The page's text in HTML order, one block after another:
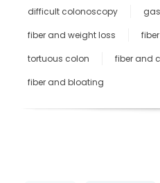
difficult colonoscopy
fiber and weight loss
tortuous colon
fiber and
fiber and bloating